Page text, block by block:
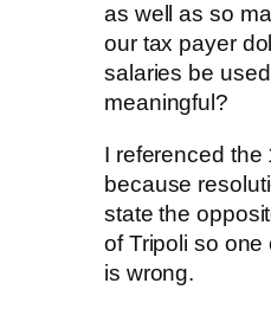
as well as so
our tax payer
salaries be
meaningful?
I referenced the
because
state the
of Tripoli so
is wrong.